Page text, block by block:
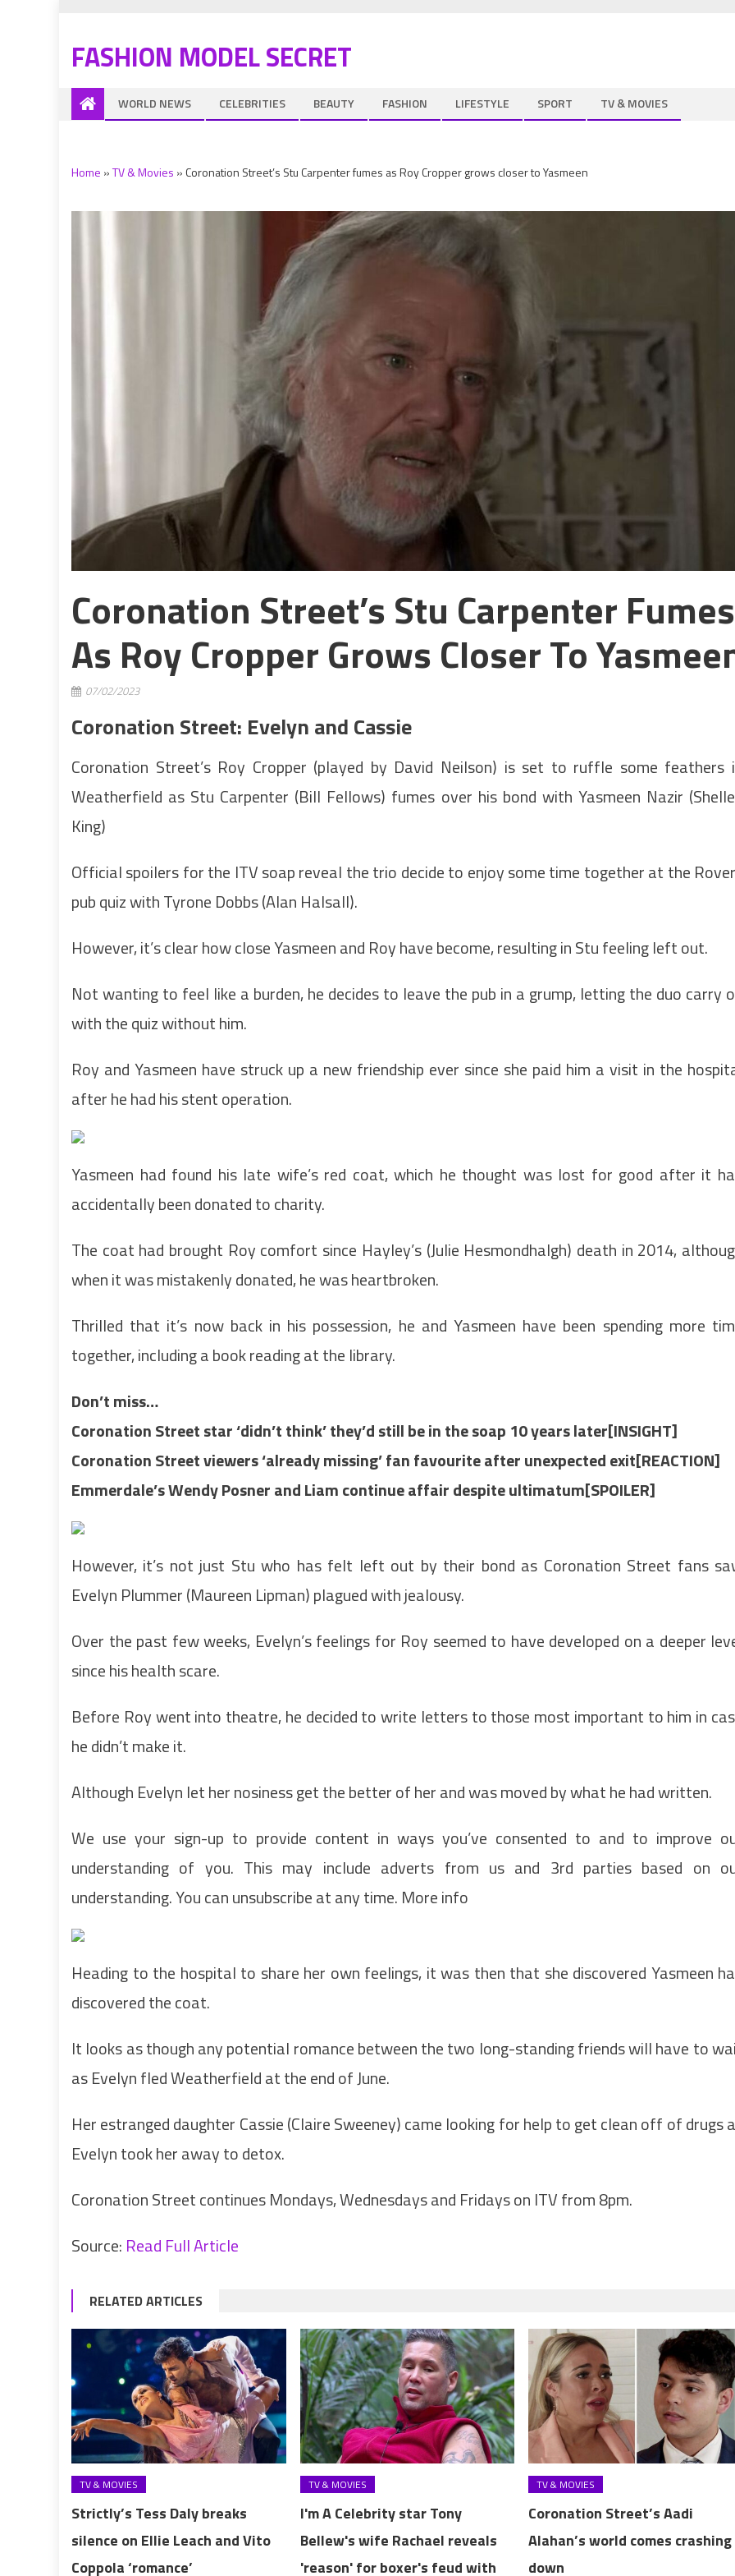
FASHION MODEL SECRET
WORLD NEWS CELEBRITIES BEAUTY FASHION LIFESTYLE SPORT TV & MOVIES
Home »TV & Movies » Coronation Street’s Stu Carpenter fumes as Roy Cropper grows closer to Yasmeen
Coronation Street’s Stu Carpenter Fumes
As Roy Cropper Grows Closer To
07/02/2023
Coronation Street: Evelyn and Cassie
Coronation Street’s Roy Cropper (played by David Neilson) is set to ruffle some feathers
Weatherfield as Stu Carpenter (Bill Fellows) fumes over his bond with Yasmeen Nazir
King)
Official spoilers for the ITV soap reveal the trio decide to enjoy some time together at the
pub quiz with Tyrone Dobbs (Alan Halsall).
However, it’s clear how close Yasmeen and Roy have become, resulting in Stu feeling left out.
Not wanting to feel like a burden, he decides to leave the pub in a grump, letting the duo carry
with the quiz without him.
Roy and Yasmeen have struck up a new friendship ever since she paid him a visit in the
after he had his stent operation.
Yasmeen had found his late wife’s red coat, which he thought was lost for good after it
accidentally been donated to charity.
The coat had brought Roy comfort since Hayley’s (Julie Hesmondhalgh) death in 2014,
when it was mistakenly donated, he was heartbroken.
Thrilled that it’s now back in his possession, he and Yasmeen have been spending more
together, including a book reading at the library.
Don’t miss…
Coronation Street star ‘didn’t think’ they’d still be in the soap 10 years later[INSIGHT]
Coronation Street viewers ‘already missing’ fan favourite after unexpected exit[REACTION]
Emmerdale’s Wendy Posner and Liam continue affair despite ultimatum[SPOILER]
However, it’s not just Stu who has felt left out by their bond as Coronation Street fans
Evelyn Plummer (Maureen Lipman) plagued with jealousy.
Over the past few weeks, Evelyn’s feelings for Roy seemed to have developed on a deeper
since his health scare.
Before Roy went into theatre, he decided to write letters to those most important to him in
he didn’t make it.
Although Evelyn let her nosiness get the better of her and was moved by what he had written.
We use your sign-up to provide content in ways you’ve consented to and to improve
understanding of you. This may include adverts from us and 3rd parties based on
understanding. You can unsubscribe at any time. More info
Heading to the hospital to share her own feelings, it was then that she discovered Yasmeen
discovered the coat.
It looks as though any potential romance between the two long-standing friends will have to
as Evelyn fled Weatherfield at the end of June.
Her estranged daughter Cassie (Claire Sweeney) came looking for help to get clean off of drugs
Evelyn took her away to detox.
Coronation Street continues Mondays, Wednesdays and Fridays on ITV from 8pm.
Source: Read Full Article
RELATED ARTICLES
TV & MOVIES
Strictly’s Tess Daly breaks
silence on Ellie Leach and Vito
Coppola ‘romance’
TV & MOVIES
I'm A Celebrity star Tony
Bellew's wife Rachael reveals
'reason' for boxer's feud with
TV & MOVIES
Coronation Street’s Aadi
Alahan’s world comes crashing
down